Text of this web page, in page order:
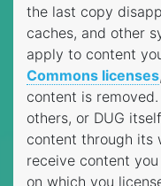
the last copy
caches, and other
apply to content
Commons licenses
content is
others, or DUG
content through its
receive content
on which you